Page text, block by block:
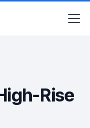
Rise